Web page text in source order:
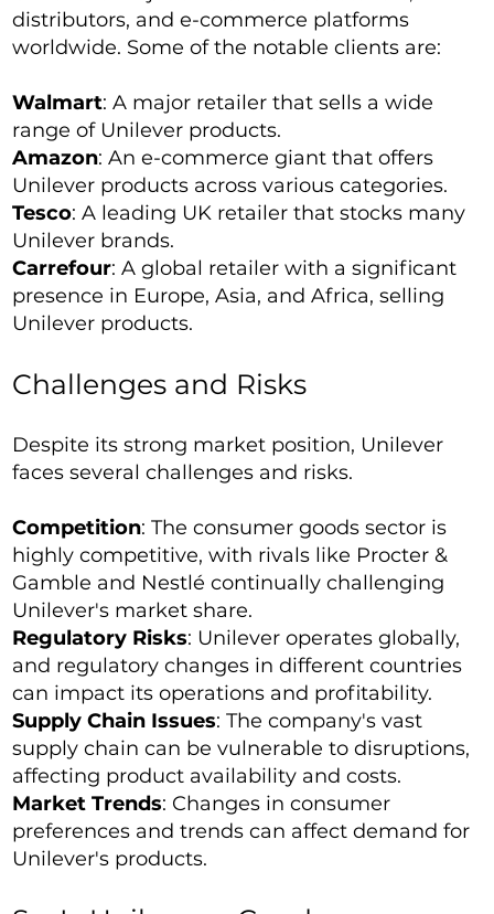
distributors, and e-commerce platforms
worldwide. Some of the notable clients are:
Walmart: A major retailer that sells a wide
range of Unilever products.
Amazon: An e-commerce giant that offers
Unilever products across various categories.
Tesco: A leading UK retailer that stocks many
Unilever brands.
Carrefour: A global retailer with a significant
presence in Europe, Asia, and Africa, selling
Unilever products.
Challenges and Risks
Despite its strong market position, Unilever
faces several challenges and risks.
Competition: The consumer goods sector is
highly competitive, with rivals like Procter &
Gamble and Nestlé continually challenging
Unilever's market share.
Regulatory Risks: Unilever operates globally,
and regulatory changes in different countries
can impact its operations and profitability.
Supply Chain Issues: The company's vast
supply chain can be vulnerable to disruptions,
affecting product availability and costs.
Market Trends: Changes in consumer
preferences and trends can affect demand for
Unilever's products.